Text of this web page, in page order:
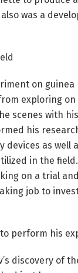
was a
on
exploring
scenes with
his
as well
in the
on a trial
job to
perform his
discovery of